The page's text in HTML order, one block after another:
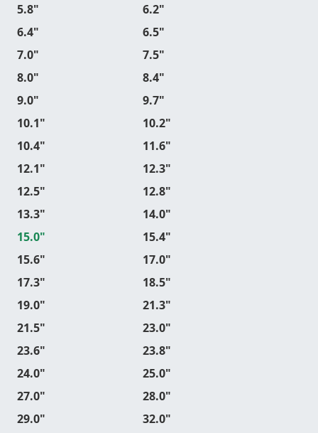
5.8"
6.2"
6.4"
6.5"
7.0"
7.5"
8.0"
8.4"
9.0"
9.7"
10.1"
10.2"
10.4"
11.6"
12.1"
12.3"
12.5"
12.8"
13.3"
14.0"
15.0"
15.4"
15.6"
17.0"
17.3"
18.5"
19.0"
21.3"
21.5"
23.0"
23.6"
23.8"
24.0"
25.0"
27.0"
28.0"
29.0"
32.0"